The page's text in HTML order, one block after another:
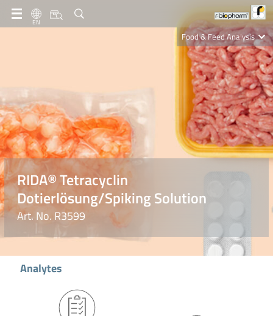
EN
Food & Feed Analysis
Clinical Diagnostics
R-Biopharm AG
Nutrition Care
RIDA® Tetracyclin
Dotierlösung/Spiking Solution
Art. No. R3599
Analytes